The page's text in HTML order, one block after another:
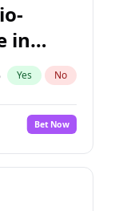
in
Yes No
Bet Now